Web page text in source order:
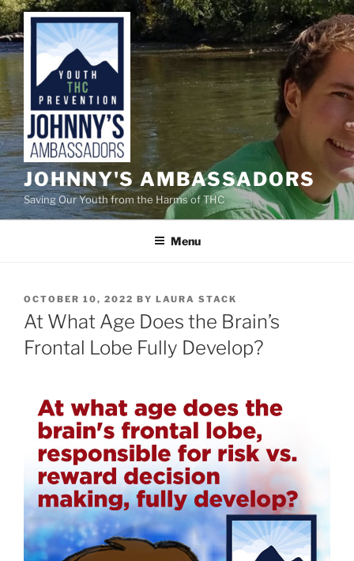
Skip
to
content
JOHNNY'S AMBASSADORS
Saving Our Youth from the Harms of THC
Menu
POSTED
ON
OCTOBER 10, 2022 BY LAURA STACK
At What Age Does the Brain’s
Frontal Lobe Fully Develop?